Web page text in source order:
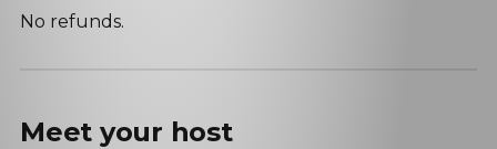
No refunds.
Meet your host